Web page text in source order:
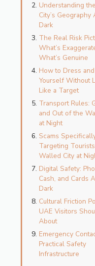
Understanding
City’s Geography
Dark
The Real Risk
What’s
What’s Genuine
How to Dress
Yourself Without
Like a Target
Transport Rules:
and Out of the
at Night
Scams
Targeting
Walled City at
Digital Safety:
Cash, and Cards
Dark
Cultural Friction
UAE Visitors
About
Emergency
Practical Safety
Infrastructure